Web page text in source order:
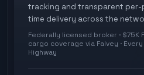
Developer Hub
Freight API
Methodology
Glossary
Cross-dock signup
Explore Warp
tracking and transparent per-
time delivery across the
Federally licensed broker · $75K
cargo coverage via Falvey ·
Highway